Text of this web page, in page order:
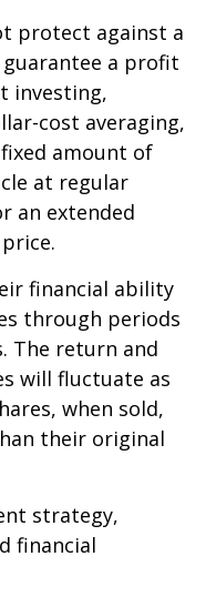
protect against a
a profit
investing,
cost averaging,
amount of
at regular
an extended
financial ability
through periods
The return and
will fluctuate as
when sold,
their original
strategy,
financial